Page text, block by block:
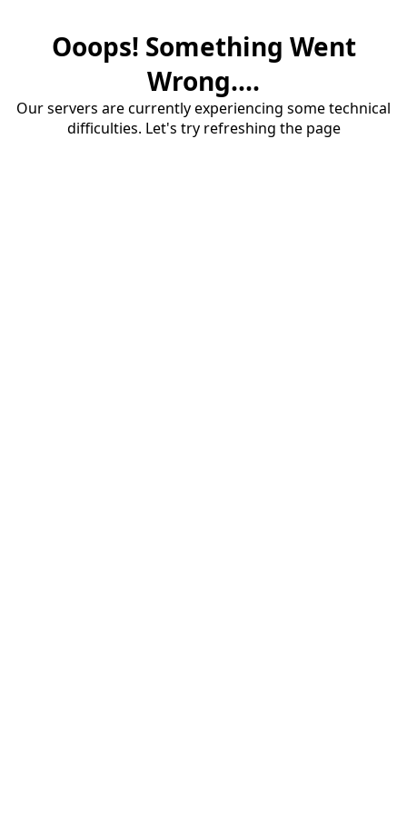
Ooops! Something Went
Wrong....
Our servers are currently experiencing some technical
difficulties. Let's try refreshing the page